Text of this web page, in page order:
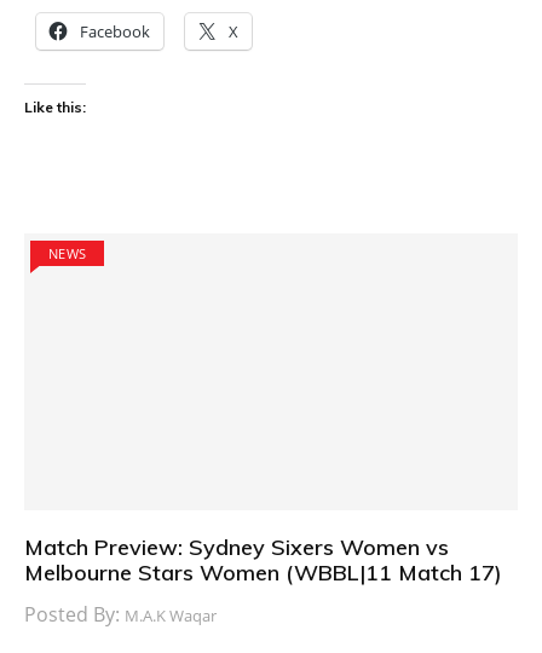
Facebook X
Like this:
NEWS
Match Preview: Sydney Sixers Women vs
Melbourne Stars Women (WBBL|11 Match 17)
Posted By: M.A.K Waqar